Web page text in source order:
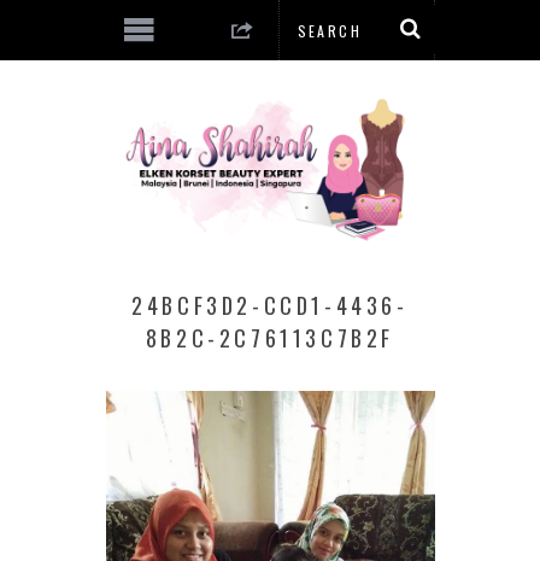
24BCF3D2-CCD1-4436-
8B2C-2C76113C7B2F